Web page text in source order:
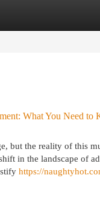
What You Need to
but the reality of this
in the landscape of
https://